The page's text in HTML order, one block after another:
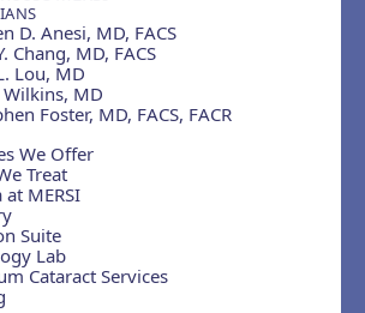
D. Anesi, MD, FACS
Chang, MD, FACS
Lou, MD
Wilkins, MD
Foster, MD, FACS, FACR
We Offer
Treat
at MERSI
Suite
Lab
Cataract Services